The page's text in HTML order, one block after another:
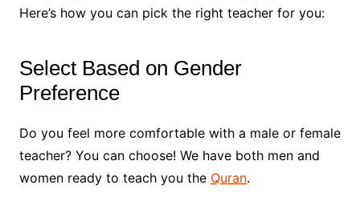
Here’s how you can pick the right teacher for you:
Select Based on Gender
Preference
Do you feel more comfortable with a male or female
teacher? You can choose! We have both men and
women ready to teach you the Quran.